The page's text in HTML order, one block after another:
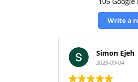
Write a
Simon Ejeh
2023-09-04